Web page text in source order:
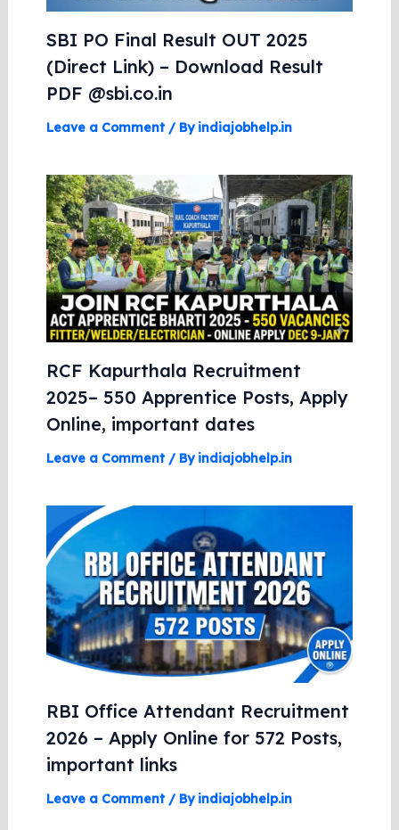
SBI PO Final Result OUT 2025
(Direct Link) – Download Result
PDF @sbi.co.in
Leave a Comment / By indiajobhelp.in
RCF Kapurthala Recruitment
2025– 550 Apprentice Posts, Apply
Online, important dates
Leave a Comment / By indiajobhelp.in
RBI Office Attendant Recruitment
2026 – Apply Online for 572 Posts,
important links
Leave a Comment / By indiajobhelp.in